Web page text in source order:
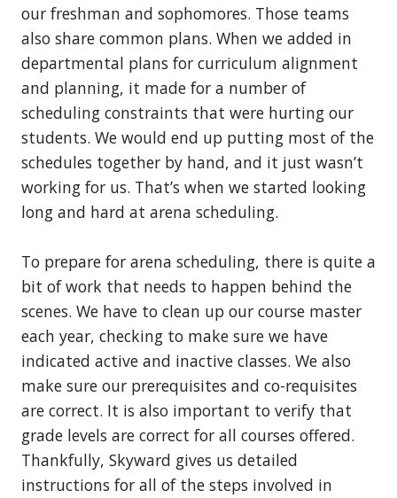
our freshman and sophomores. Those teams
also share common plans. When we added in
departmental plans for curriculum alignment
and planning, it made for a number of
scheduling constraints that were hurting our
students. We would end up putting most of the
schedules together by hand, and it just wasn’t
working for us. That’s when we started looking
long and hard at arena scheduling.
To prepare for arena scheduling, there is quite a
bit of work that needs to happen behind the
scenes. We have to clean up our course master
each year, checking to make sure we have
indicated active and inactive classes. We also
make sure our prerequisites and co-requisites
are correct. It is also important to verify that
grade levels are correct for all courses offered.
Thankfully, Skyward gives us detailed
instructions for all of the steps involved in